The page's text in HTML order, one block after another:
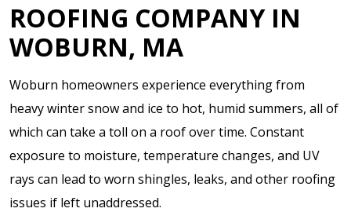
ROOFING COMPANY IN
WOBURN, MA
Woburn homeowners experience everything from
heavy winter snow and ice to hot, humid summers, all of
which can take a toll on a roof over time. Constant
exposure to moisture, temperature changes, and UV
rays can lead to worn shingles, leaks, and other roofing
issues if left unaddressed.